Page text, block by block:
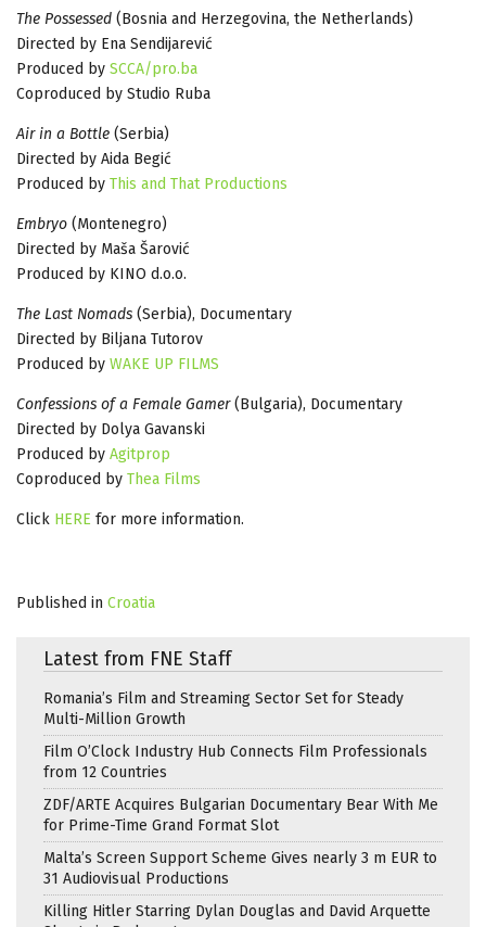
The Possessed (Bosnia and Herzegovina, the Netherlands)
Directed by Ena Sendijarević
Produced by SCCA/pro.ba
Coproduced by Studio Ruba
Air in a Bottle (Serbia)
Directed by Aida Begić
Produced by This and That Productions
Embryo (Montenegro)
Directed by Maša Šarović
Produced by KINO d.o.o.
The Last Nomads (Serbia), Documentary
Directed by Biljana Tutorov
Produced by WAKE UP FILMS
Confessions of a Female Gamer(Bulgaria), Documentary
Directed by Dolya Gavanski
Produced by Agitprop
Coproduced by Thea Films
Click HERE for more information.
Published in Croatia
Latest from FNE Staff
Romania’s Film and Streaming Sector Set for Steady
Multi-Million Growth
Film O’Clock Industry Hub Connects Film Professionals
from 12 Countries
ZDF/ARTE Acquires Bulgarian Documentary Bear With Me
for Prime-Time Grand Format Slot
Malta’s Screen Support Scheme Gives nearly 3 m EUR to
31 Audiovisual Productions
Killing Hitler Starring Dylan Douglas and David Arquette